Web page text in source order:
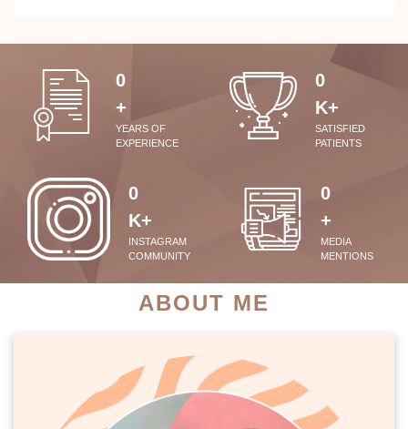
0
+
YEARS OF
EXPERIENCE
0
K+
SATISFIED
PATIENTS
0
K+
INSTAGRAM
COMMUNITY
0
+
MEDIA
MENTIONS
ABOUT ME